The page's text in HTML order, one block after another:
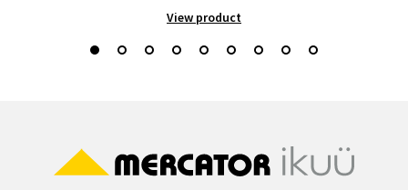
View product